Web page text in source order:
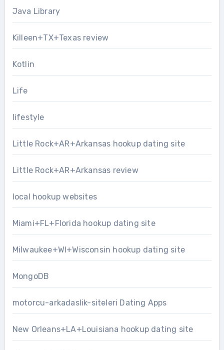
Java Library
Killeen+TX+Texas review
Kotlin
Life
lifestyle
Little Rock+AR+Arkansas hookup dating site
Little Rock+AR+Arkansas review
local hookup websites
Miami+FL+Florida hookup dating site
Milwaukee+WI+Wisconsin hookup dating site
MongoDB
motorcu-arkadaslik-siteleri Dating Apps
New Orleans+LA+Louisiana hookup dating site